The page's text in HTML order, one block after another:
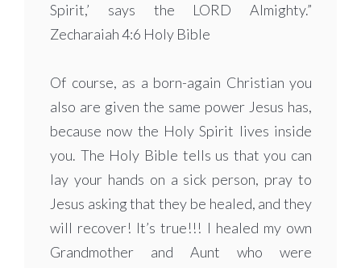
Spirit,’ says the LORD Almighty.”
Zecharaiah 4:6 Holy Bible
Of course, as a born-again Christian you
also are given the same power Jesus has,
because now the Holy Spirit lives inside
you. The Holy Bible tells us that you can
lay your hands on a sick person, pray to
Jesus asking that they be healed, and they
will recover! It’s true!!! I healed my own
Grandmother and Aunt who were